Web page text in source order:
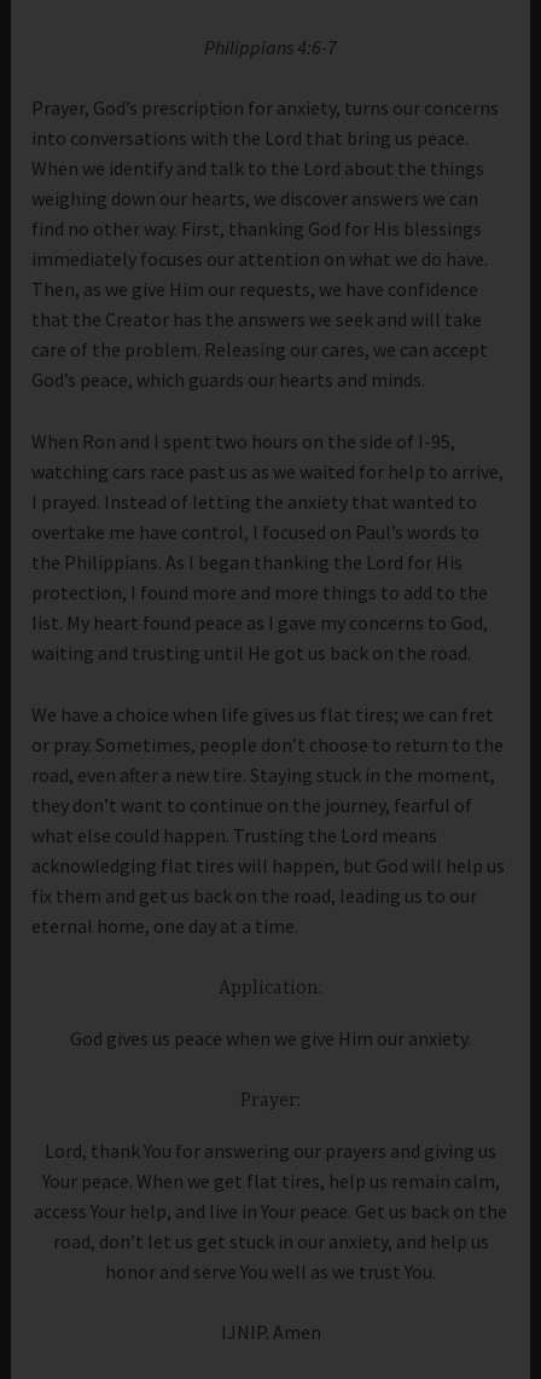
Philippians 4:6-7
Prayer, God’s prescription for anxiety, turns our concerns
into conversations with the Lord that bring us peace.
When we identify and talk to the Lord about the things
weighing down our hearts, we discover answers we can
find no other way. First, thanking God for His blessings
immediately focuses our attention on what we do have.
Then, as we give Him our requests, we have confidence
that the Creator has the answers we seek and will take
care of the problem. Releasing our cares, we can accept
God’s peace, which guards our hearts and minds.
When Ron and I spent two hours on the side of I-95,
watching cars race past us as we waited for help to arrive,
I prayed. Instead of letting the anxiety that wanted to
overtake me have control, I focused on Paul’s words to
the Philippians. As I began thanking the Lord for His
protection, I found more and more things to add to the
list. My heart found peace as I gave my concerns to God,
waiting and trusting until He got us back on the road.
We have a choice when life gives us flat tires; we can fret
or pray. Sometimes, people don’t choose to return to the
road, even after a new tire. Staying stuck in the moment,
they don’t want to continue on the journey, fearful of
what else could happen. Trusting the Lord means
acknowledging flat tires will happen, but God will help us
fix them and get us back on the road, leading us to our
eternal home, one day at a time.
Application:
God gives us peace when we give Him our anxiety.
Prayer:
Lord, thank You for answering our prayers and giving us
Your peace. When we get flat tires, help us remain calm,
access Your help, and live in Your peace. Get us back on the
road, don’t let us get stuck in our anxiety, and help us
honor and serve You well as we trust You.
IJNIP. Amen